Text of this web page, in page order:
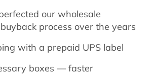
our wholesale
process over the years
with a prepaid UPS label
boxes — faster